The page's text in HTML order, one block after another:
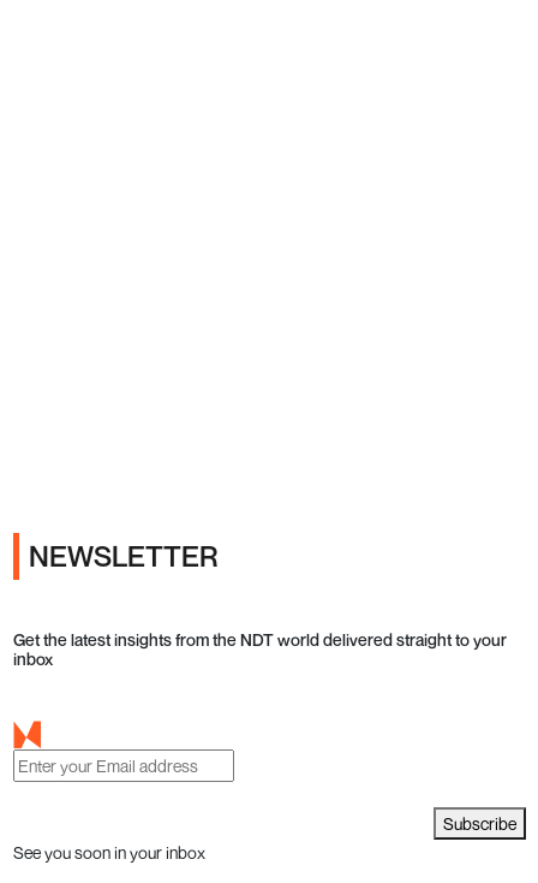
NEWSLETTER
Get the latest insights from the NDT world delivered straight to your
inbox
Subscribe
See you soon in your inbox